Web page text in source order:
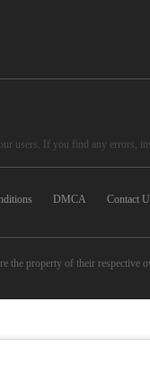
users. If you find any errors,
DMCA Contact
the property of their respective